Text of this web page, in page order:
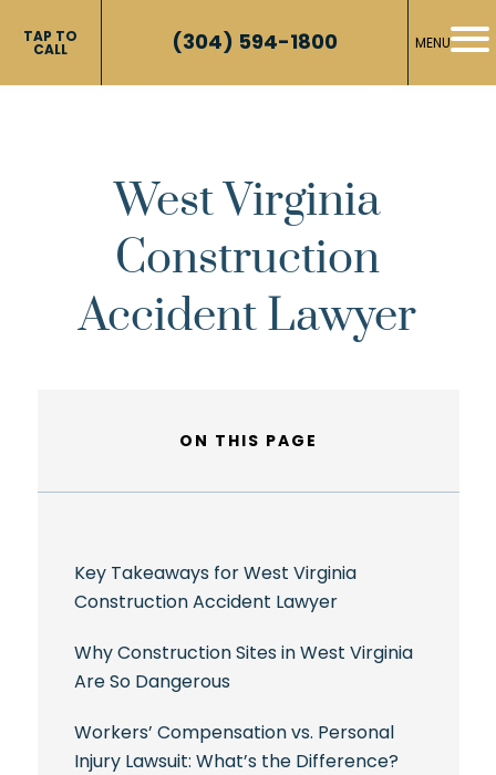
TAP TO
CALL (304) 594-1800 MENU
West Virginia
Construction
Accident Lawyer
ON THIS PAGE
Key Takeaways for West Virginia
Construction Accident Lawyer
Why Construction Sites in West Virginia
Are So Dangerous
Workers’ Compensation vs. Personal
Injury Lawsuit: What’s the Difference?